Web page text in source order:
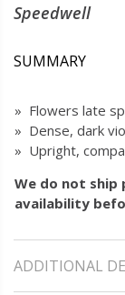
Speedwell
SUMMARY
» Flowers late
» Dense, dark
» Upright,
We do not ship
availability
ADDITIONAL